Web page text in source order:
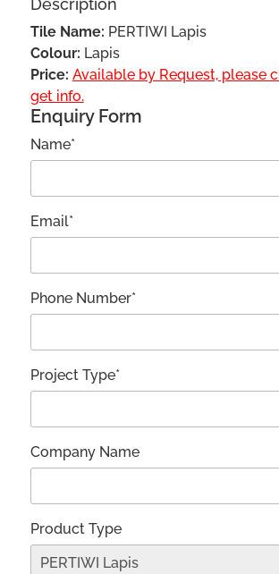
Description
Tile Name: PERTIWI Lapis
Colour: Lapis
Price: Available by Request, please
get info.
Enquiry Form
Name*
Email*
Phone Number*
Project Type*
Company Name
Product Type